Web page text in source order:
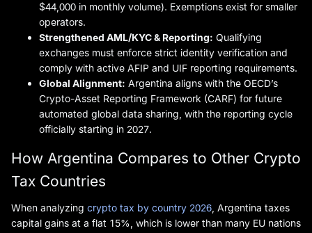
$44,000 in monthly volume). Exemptions exist for smaller
operators.
Strengthened AML/KYC & Reporting: Qualifying
exchanges must enforce strict identity verification and
comply with active AFIP and UIF reporting requirements.
Global Alignment: Argentina aligns with the OECD’s
Crypto-Asset Reporting Framework (CARF) for future
automated global data sharing, with the reporting cycle
officially starting in 2027.
How Argentina Compares to Other Crypto
Tax Countries
When analyzing crypto tax by country 2026 , Argentina taxes
capital gains at a flat 15%, which is lower than many EU nations